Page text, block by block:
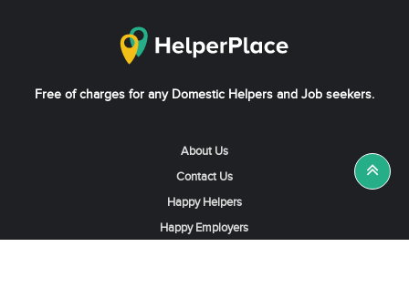
Free of charges for any Domestic Helpers and Job seekers.
About Us
Contact Us
Happy Helpers
Happy Employers